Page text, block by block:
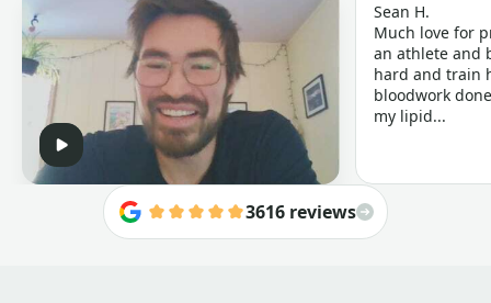
Sean H.
Much love for
an athlete and
hard and train
bloodwork
my lipid...
3616 reviews